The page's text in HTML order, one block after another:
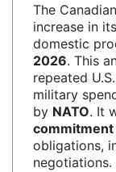
The
increase in its
domestic
2026. This
repeated
military
by NATO. It
commitment
obligations,
negotiations.